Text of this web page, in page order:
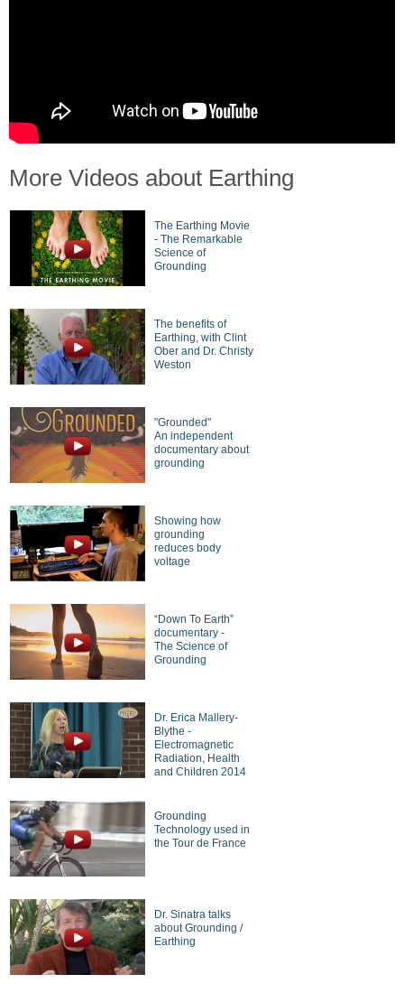
More Videos about Earthing
The Earthing Movie
- The Remarkable
Science of
Grounding
The benefits of
Earthing, with Clint
Ober and Dr. Christy
Weston
"Grounded"
An independent
documentary about
grounding
Showing how
grounding
reduces body
voltage
“Down To Earth”
documentary -
The Science of
Grounding
Dr. Erica Mallery-
Blythe -
Electromagnetic
Radiation, Health
and Children 2014
Grounding
Technology used in
the Tour de France
Dr. Sinatra talks
about Grounding /
Earthing